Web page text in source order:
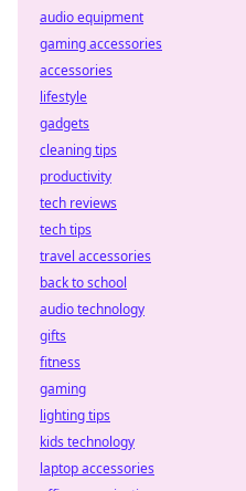
audio equipment
gaming accessories
accessories
lifestyle
gadgets
cleaning tips
productivity
tech reviews
tech tips
travel accessories
back to school
audio technology
gifts
fitness
gaming
lighting tips
kids technology
laptop accessories